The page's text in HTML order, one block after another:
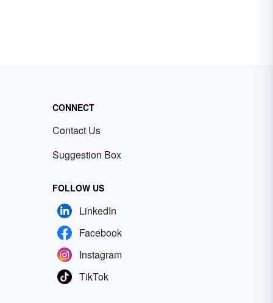
CONNECT
Contact Us
Suggestion Box
FOLLOW US
LinkedIn
Facebook
Instagram
TikTok